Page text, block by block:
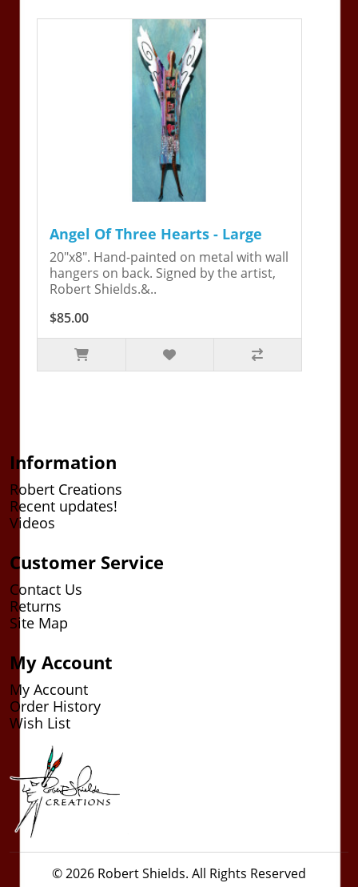
Angel Of Three Hearts - Large
20"x8". Hand-painted on metal with wall
hangers on back. Signed by the artist,
Robert Shields.&..
$85.00
Information
Robert Creations
Recent updates!
Videos
Customer Service
Contact Us
Returns
Site Map
My Account
My Account
Order History
Wish List
© 2026 Robert Shields. All Rights Reserved